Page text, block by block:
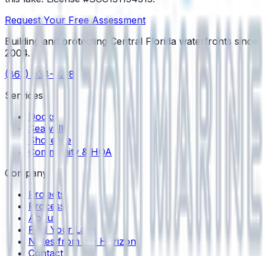
Request Your Free Assessment
Building and protecting Central Florida waterfronts since
2004.
(863) 934-6218
Services
Docks
Seawalls
Shoreline
Community & HOA
Company
Projects
Process
About
Find Your Lake
Notes from the Horizon
Contact